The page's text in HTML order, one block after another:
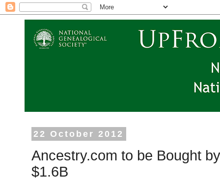
22 October 2012
Ancestry.com to be Bought
$1.6B